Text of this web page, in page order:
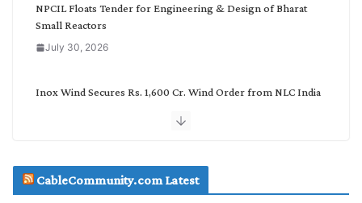
NPCIL Floats Tender for Engineering & Design of Bharat
Small Reactors
July 30, 2026
Inox Wind Secures Rs. 1,600 Cr. Wind Order from NLC India
July 29, 2026
CableCommunity.com Latest